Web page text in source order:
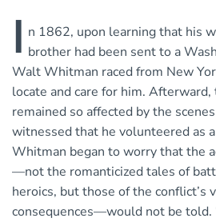
I n 1862, upon learning that his
brother had been sent to a
Walt Whitman raced from New
locate and care for him.
remained so affected by the
witnessed that he volunteered as
Whitman began to worry that the
—not the romanticized tales of
heroics, but those of the conflict’s
consequences—would not be told.